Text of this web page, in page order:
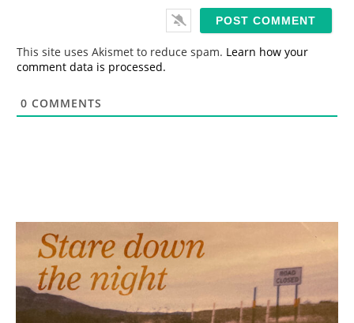
This site uses Akismet to reduce spam. Learn how your
comment data is processed.
0 COMMENTS